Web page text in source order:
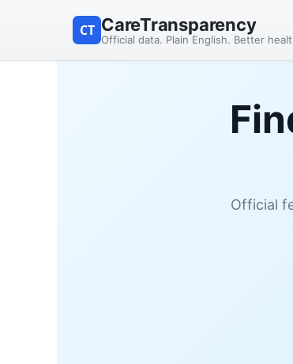
CT CareTransparency
Official data. Plain English. Better
Official